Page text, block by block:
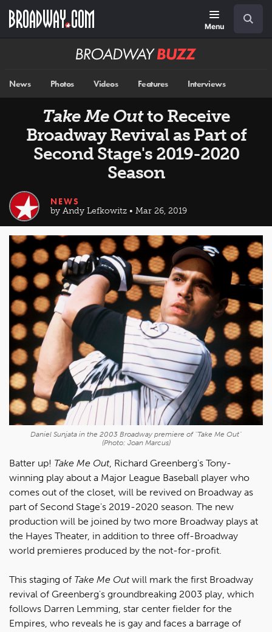
main
Menu
Broadway
News Photos Videos Features Interviews
Take Me Outto Receive
Broadway Revival as Part of
Second Stage's 2019-2020
Season
NEWS
by Andy Lefkowitz • Mar 26, 2019
Daniel Sunjata in the 2003 Broadway premiere of "Take Me Out"
(Photo: Joan Marcus)
Batter up! Take Me Out, Richard Greenberg's Tony-
winning play about a Major League Baseball player who
comes out of the closet, will be revived on Broadway as
part of Second Stage's 2019-2020 season. The new
production will be joined by two more Broadway plays at
the Hayes Theater, in addition to three off-Broadway
world premieres produced by the not-for-profit.
This staging of Take Me Outwill mark the first Broadway
revival of Greenberg's groundbreaking 2003 play, which
follows Darren Lemming, star center fielder for the
Empires, who reveals he is gay and faces a barrage of